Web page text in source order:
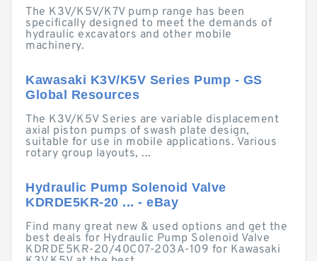
The K3V/K5V/K7V pump range has been
specifically designed to meet the demands of
hydraulic excavators and other mobile
machinery.
Kawasaki K3V/K5V Series Pump - GS
Global Resources
The K3V/K5V Series are variable displacement
axial piston pumps of swash plate design,
suitable for use in mobile applications. Various
rotary group layouts, ...
Hydraulic Pump Solenoid Valve
KDRDE5KR-20 ... - eBay
Find many great new & used options and get the
best deals for Hydraulic Pump Solenoid Valve
KDRDE5KR-20/40C07-203A-109 for Kawasaki